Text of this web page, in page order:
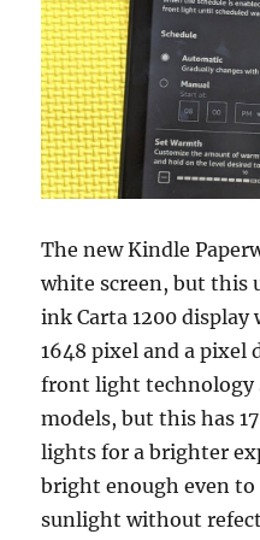
The new Kindle
white screen, but this
ink Carta 1200
1648 pixel and a pixel
front light technology
models, but this has
lights for a brighter
bright enough even
sunlight without